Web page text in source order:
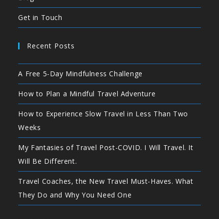
Get in Touch
Recent Posts
A Free 5-Day Mindfulness Challenge
How to Plan a Mindful Travel Adventure
How to Experience Slow Travel in Less Than Two
Weeks
My Fantasies of Travel Post-COVID. I Will Travel. It
Will Be Different.
Travel Coaches, the New Travel Must-Haves. What
They Do and Why You Need One